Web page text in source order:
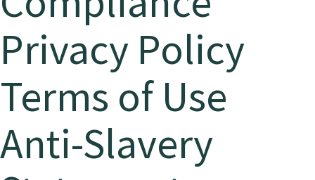
Privacy Policy
Terms of Use
Anti-Slavery